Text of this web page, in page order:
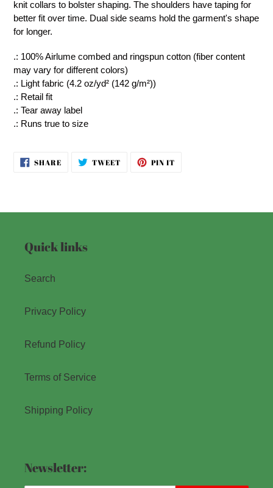
knit collars to bolster shaping. The shoulders have taping for
better fit over time. Dual side seams hold the garment's shape
for longer.
.: 100% Airlume combed and ringspun cotton (fiber content
may vary for different colors)
.: Light fabric (4.2 oz/yd² (142 g/m²))
.: Retail fit
.: Tear away label
.: Runs true to size
SHARESHARE
ON
TWEETTWEET PIN IT
Quick links
Search
Privacy Policy
Refund Policy
Terms of Service
Shipping Policy
Newsletter: